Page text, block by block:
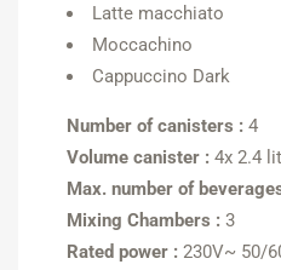
Latte macchiato
Moccachino
Cappuccino Dark
Number of canisters : 4
Volume canister : 4x 2.4
Max. number of
Mixing Chambers : 3
Rated power : 230V~ 50/